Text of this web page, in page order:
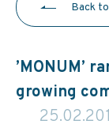
Back
’MONUM’
growing